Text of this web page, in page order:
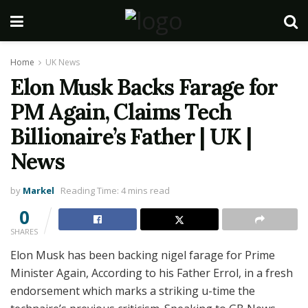
Home UK News
Elon Musk Backs Farage for
PM Again, Claims Tech
Billionaire’s Father | UK |
News
by Markel Reading Time: 4 mins read
0
SHARES
Elon Musk has been backing nigel farage for Prime
Minister Again, According to his Father Errol, in a fresh
endorsement which marks a striking u-time the